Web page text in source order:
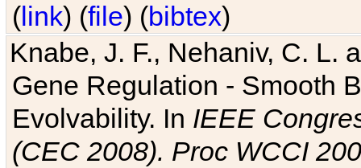
(link) (file) (bibtex)
Knabe, J. F., Nehaniv, C. L.
Gene Regulation - Smooth
Evolvability. In IEEE
(CEC 2008). Proc WCCI